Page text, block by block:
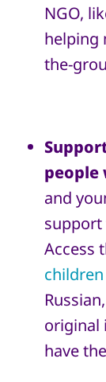
NGO,
helping
the-
people
and
Access
original
have